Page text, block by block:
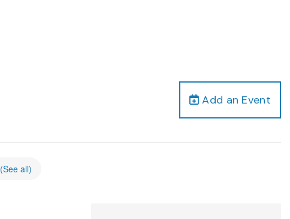
Add an Event
(See all)